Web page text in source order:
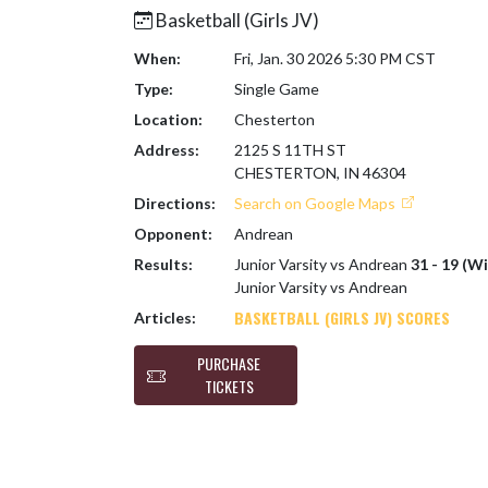
Basketball (Girls JV)
When:
Fri, Jan. 30 2026 5:30 PM CST
Type:
Single Game
Location:
Chesterton
Address:
2125 S 11TH ST
CHESTERTON, IN 46304
Directions:
Search on Google Maps
Opponent:
Andrean
Results:
Junior Varsity vs Andrean 31 - 19
Junior Varsity vs Andrean
Articles:
BASKETBALL (GIRLS JV) SCORES
PURCHASE
TICKETS